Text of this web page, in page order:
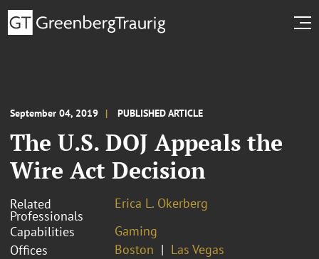
September 04, 2019 PUBLISHED ARTICLE
The U.S. DOJ Appeals the
Wire Act Decision
Related
Professionals
Erica L. Okerberg
Capabilities
Gaming
Offices
Boston Las Vegas